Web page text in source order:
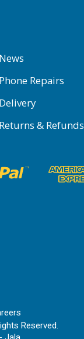
News
Phone Repairs
Delivery
Returns & Refunds
Reserved.